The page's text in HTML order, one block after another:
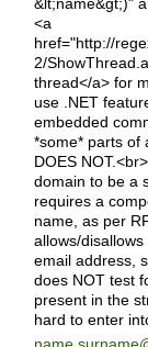
&lt;name&gt;)"
<a
href="http://
2/
thread</a> for
use .NET
embedded
*some* parts of
DOES
domain to be a
requires a
name, as per
allows/
email address,
does NOT test
present in the
hard to enter